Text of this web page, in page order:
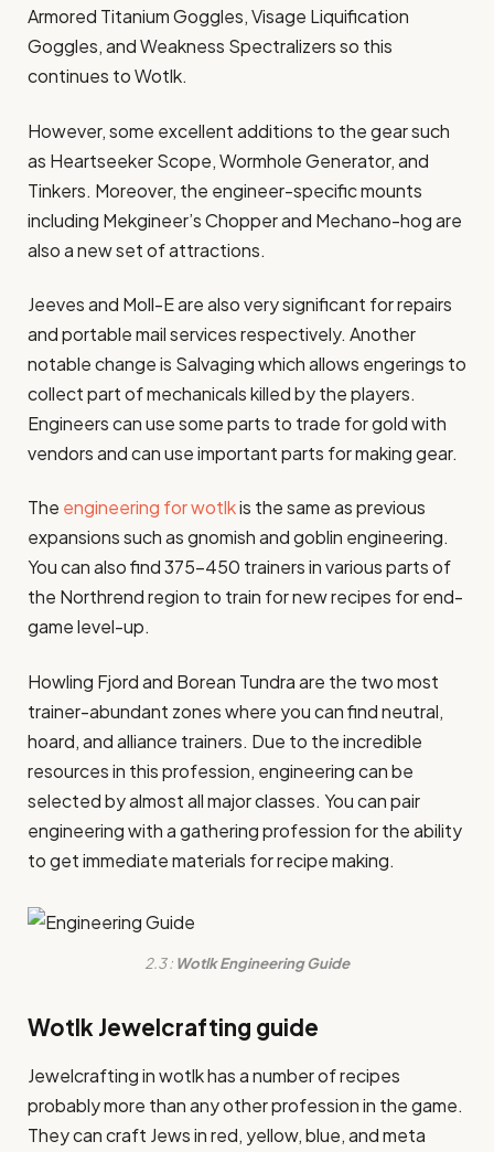
Armored Titanium Goggles, Visage Liquification
Goggles, and Weakness Spectralizers so this
continues to Wotlk.
However, some excellent additions to the gear such
as Heartseeker Scope, Wormhole Generator, and
Tinkers. Moreover, the engineer-specific mounts
including Mekgineer’s Chopper and Mechano-hog are
also a new set of attractions.
Jeeves and Moll-E are also very significant for repairs
and portable mail services respectively. Another
notable change is Salvaging which allows engerings to
collect part of mechanicals killed by the players.
Engineers can use some parts to trade for gold with
vendors and can use important parts for making gear.
The engineering for wotlkis the same as previous
expansions such as gnomish and goblin engineering.
You can also find 375-450 trainers in various parts of
the Northrend region to train for new recipes for end-
game level-up.
Howling Fjord and Borean Tundra are the two most
trainer-abundant zones where you can find neutral,
hoard, and alliance trainers. Due to the incredible
resources in this profession, engineering can be
selected by almost all major classes. You can pair
engineering with a gathering profession for the ability
to get immediate materials for recipe making.
2.3 : Wotlk Engineering Guide
Wotlk Jewelcrafting guide
Jewelcrafting in wotlk has a number of recipes
probably more than any other profession in the game.
They can craft Jews in red, yellow, blue, and meta